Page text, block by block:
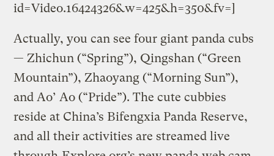
id=Video.16424326&w=425&h=350&fv=]
Actually, you can see four giant panda cubs
— Zhichun (“Spring”), Qingshan (“Green
Mountain”), Zhaoyang (“Morning Sun”),
and Ao’ Ao (“Pride”). The cute cubbies
reside at China’s Bifengxia Panda Reserve,
and all their activities are streamed live